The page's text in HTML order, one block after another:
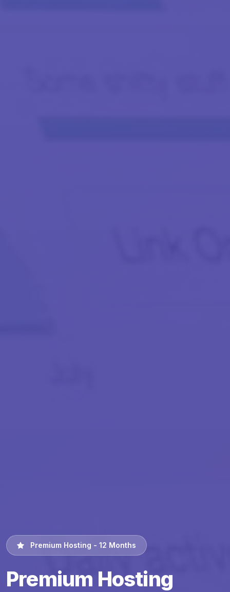
Premium Hosting - 12 Months
Premium Hosting